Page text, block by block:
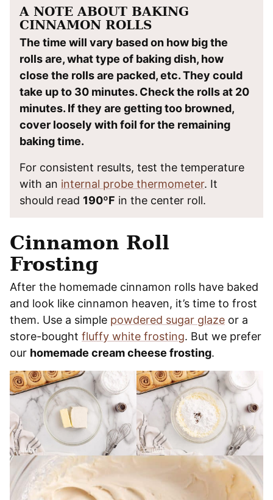
A NOTE ABOUT BAKING
CINNAMON ROLLS
The time will vary based on how big the
rolls are, what type of baking dish, how
close the rolls are packed, etc. They could
take up to 30 minutes. Check the rolls at 20
minutes. If they are getting too browned,
cover loosely with foil for the remaining
baking time.
For consistent results, test the temperature
with an internal probe thermometer. It
should read 190ºF in the center roll.
Cinnamon Roll
Frosting
After the homemade cinnamon rolls have baked
and look like cinnamon heaven, it’s time to frost
them. Use a simple powdered sugar glaze or a
store-bought fluffy white frosting. But we prefer
our homemade cream cheese frosting.